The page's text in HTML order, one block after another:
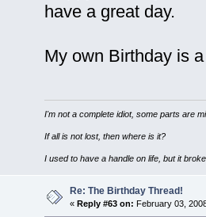
have a great day.
My own Birthday is
I'm not a complete idiot, some parts are
If all is not lost, then where is it?
I used to have a handle on life, but it
Re: The Birthday Thread!
« Reply #63 on: February 03,